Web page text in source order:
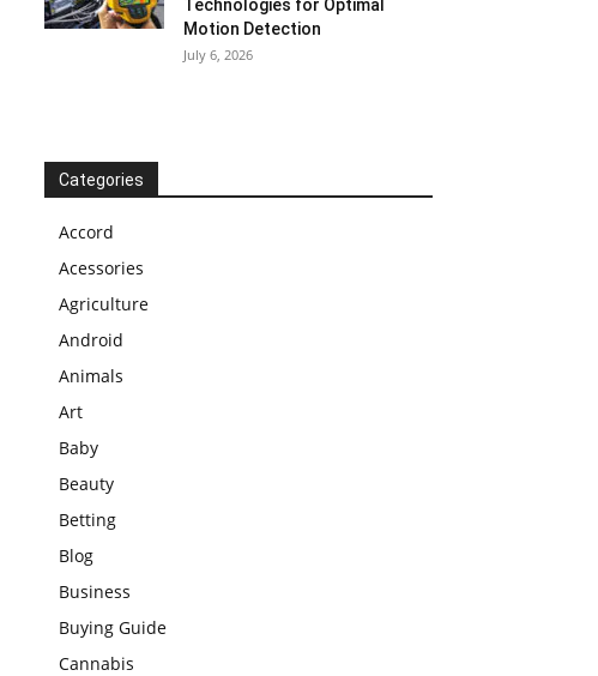
Technologies for Optimal
Motion Detection
July 6, 2026
Categories
Accord
Acessories
Agriculture
Android
Animals
Art
Baby
Beauty
Betting
Blog
Business
Buying Guide
Cannabis